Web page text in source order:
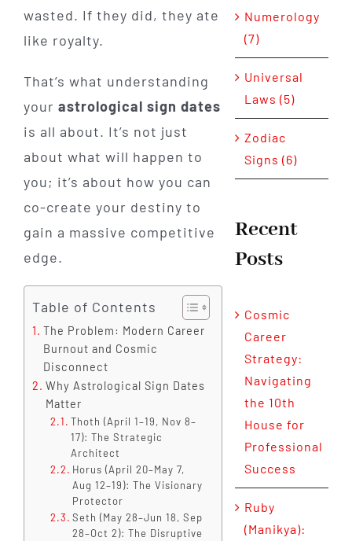
wasted. If they did, they ate
like royalty.
That’s what understanding
your astrological sign dates
is all about. It’s not just
about what will happen to
you; it’s about how you can
co-create your destiny to
gain a massive competitive
edge.
Table of Contents
The Problem: Modern Career
Burnout and Cosmic
Disconnect
Why Astrological Sign Dates
Matter
Thoth (April 1–19, Nov 8–
17): The Strategic
Architect
Horus (April 20–May 7,
Aug 12–19): The Visionary
Protector
Seth (May 28–Jun 18, Sep
28–Oct 2): The Disruptive
Numerology
(7)
Universal
Laws (5)
Zodiac
Signs (6)
Recent
Posts
Cosmic
Career
Strategy:
Navigating
the 10th
House for
Professional
Success
Ruby
(Manikya):